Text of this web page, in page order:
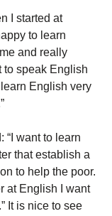
I started at
to learn
and really
to speak English
English very
“I want to learn
that establish a
to help the poor.
at English I want
It is nice to see